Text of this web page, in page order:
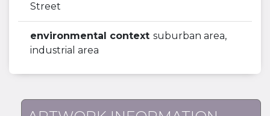
Street
environmental context suburban area,
industrial area